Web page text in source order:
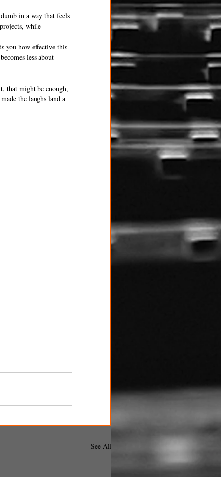
in a way that feels
while
you how effective this
less about
that might be enough,
the laughs land a
See All